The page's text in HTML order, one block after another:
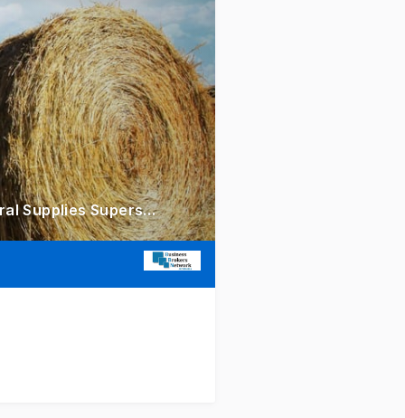
Hinterland's Undisputed Agricultural Powerhouse Iconic Rural Supplies Superstores